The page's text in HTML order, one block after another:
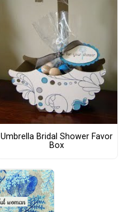
Umbrella Bridal Shower Favor
Box